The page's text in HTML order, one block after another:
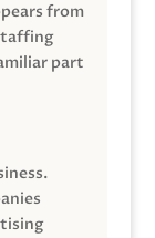
from
part